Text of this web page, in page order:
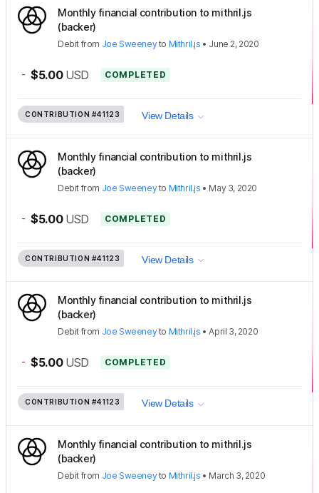
Monthly financial contribution to mithril.js
(backer)
Debit from Joe Sweeneyto Mithril.js • June 2, 2020
- $5.00 USD COMPLETED
CONTRIBUTION #41123 View Details
Monthly financial contribution to mithril.js
(backer)
Debit from Joe Sweeneyto Mithril.js • May 3, 2020
- $5.00 USD COMPLETED
CONTRIBUTION #41123 View Details
Monthly financial contribution to mithril.js
(backer)
Debit from Joe Sweeneyto Mithril.js •April 3, 2020
- $5.00 USD COMPLETED
CONTRIBUTION #41123 View Details
Monthly financial contribution to mithril.js
(backer)
Debit from Joe Sweeneyto Mithril.js • March 3, 2020